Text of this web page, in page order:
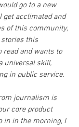
go to a new
get acclimated and
of this community,
this
and wants to
universal skill,
in public service.
journalism is
core product
in in the morning, I